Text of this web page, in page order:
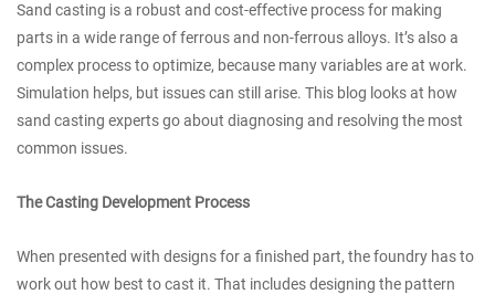
Sand casting is a robust and cost-effective process for making
parts in a wide range of ferrous and non-ferrous alloys. It’s also a
complex process to optimize, because many variables are at work.
Simulation helps, but issues can still arise. This blog looks at how
sand casting experts go about diagnosing and resolving the most
common issues.
The Casting Development Process
When presented with designs for a finished part, the foundry has to
work out how best to cast it. That includes designing the pattern